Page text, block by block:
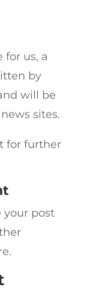
for us, a
by
will be
sites.
for further
your post